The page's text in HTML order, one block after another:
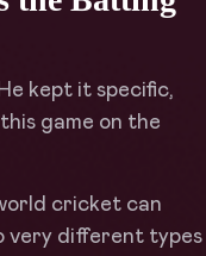
kept it specific,
game on the
cricket can
very different types